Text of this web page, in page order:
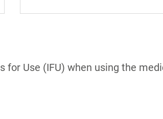
Use (IFU) when using the